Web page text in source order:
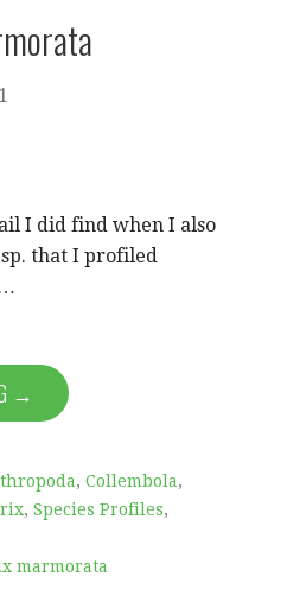
I did find when I also
that I profiled
→
, Collembola,
, Species Profiles,
marmorata